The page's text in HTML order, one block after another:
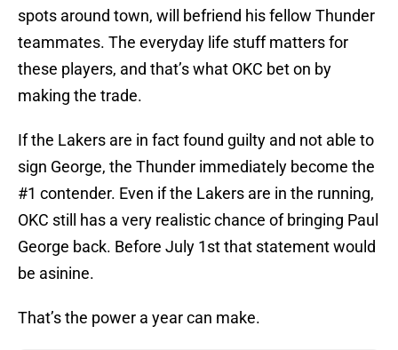
spots around town, will befriend his fellow Thunder
teammates. The everyday life stuff matters for
these players, and that’s what OKC bet on by
making the trade.
If the Lakers are in fact found guilty and not able to
sign George, the Thunder immediately become the
#1 contender. Even if the Lakers are in the running,
OKC still has a very realistic chance of bringing Paul
George back. Before July 1st that statement would
be asinine.
That’s the power a year can make.